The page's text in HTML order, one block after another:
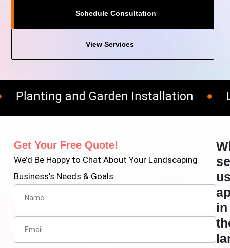
Schedule Consultation
View Services
and Garden Installation
Get Your Free Quote!
We’d Be Happy to Chat About Your Landscaping
Business’s Needs & Goals.
in